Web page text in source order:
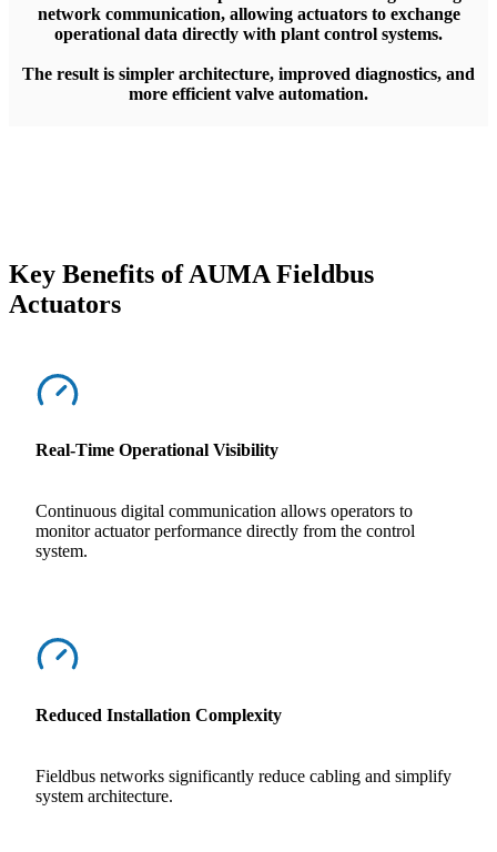
network communication, allowing actuators to exchange
operational data directly with plant control systems.
The result is simpler architecture, improved diagnostics, and
more efficient valve automation.
Key Benefits of AUMA Fieldbus
Actuators
Real-Time Operational Visibility
Continuous digital communication allows operators to
monitor actuator performance directly from the control
system.
Reduced Installation Complexity
Fieldbus networks significantly reduce cabling and simplify
system architecture.